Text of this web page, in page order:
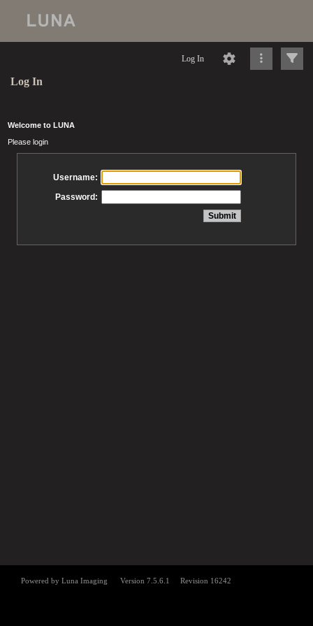
Log In
Log In
Welcome to LUNA
Please login
Username:
Password: